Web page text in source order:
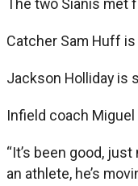
Catcher Sam Huff
Jackson Holliday is
Infield coach
“It’s been good,
an athlete, he’s